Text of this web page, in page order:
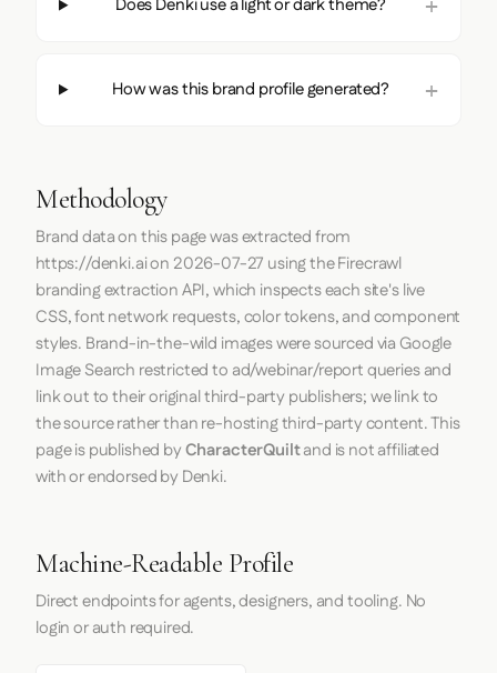
How was this brand profile generated?
Methodology
Brand data on this page was extracted from
https://denki.aion 2026-07-27 using theFirecrawl
branding extraction API, which inspects each site's live
CSS, font network requests, color tokens, and component
styles. Brand-in-the-wild images were sourced via Google
Image Search restricted to ad/webinar/report queries and
link out to their original third-party publishers; we link to
the source rather than re-hosting third-party content. This
page is published byCharacterQuiltand is not affiliated
with or endorsed by Denki.
Machine-Readable Profile
Direct endpoints for agents, designers, and tooling. No
login or auth required.